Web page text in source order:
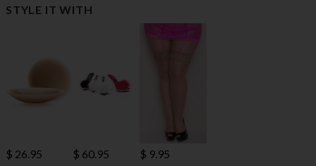
STYLE IT WITH
$ 26.95 $ 60.95 $ 9.95